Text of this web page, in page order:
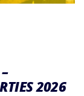
2026